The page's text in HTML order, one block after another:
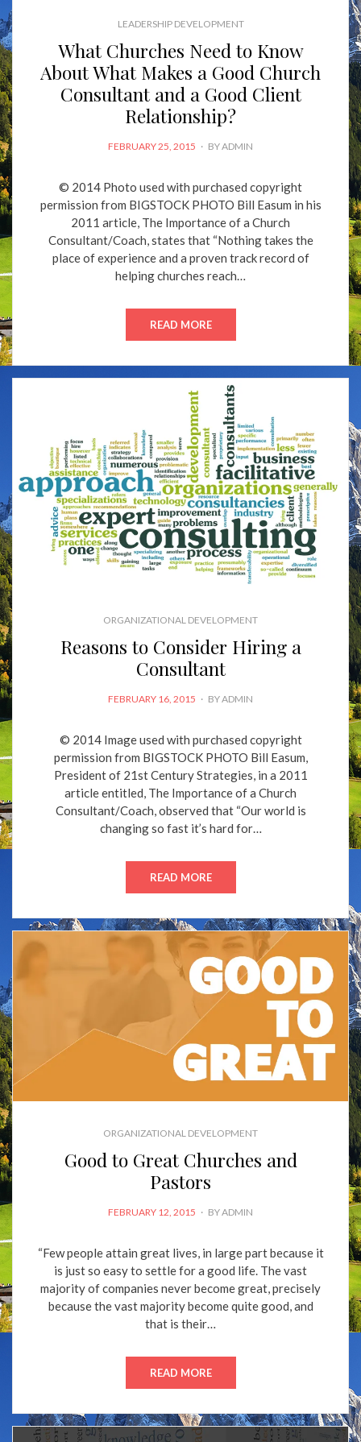
LEADERSHIP DEVELOPMENT
What Churches Need to Know
About What Makes a Good Church
Consultant and a Good Client
Relationship?
POSTED
FEBRUARY 25, 2015 BYADMIN
© 2014 Photo used with purchased copyright
permission from BIGSTOCK PHOTO Bill Easum in his
2011 article, The Importance of a Church
Consultant/Coach, states that “Nothing takes the
place of experience and a proven track record of
helping churches reach…
READ MORE
ORGANIZATIONAL DEVELOPMENT
Reasons to Consider Hiring a
Consultant
POSTED
FEBRUARY 16, 2015 BYADMIN
© 2014 Image used with purchased copyright
permission from BIGSTOCK PHOTO Bill Easum,
President of 21st Century Strategies, in a 2011
article entitled, The Importance of a Church
Consultant/Coach, observed that “Our world is
changing so fast it’s hard for…
READ MORE
ORGANIZATIONAL DEVELOPMENT
Good to Great Churches and
Pastors
POSTED
FEBRUARY 12, 2015 BYADMIN
“Few people attain great lives, in large part because it
is just so easy to settle for a good life. The vast
majority of companies never become great, precisely
because the vast majority become quite good, and
that is their…
READ MORE